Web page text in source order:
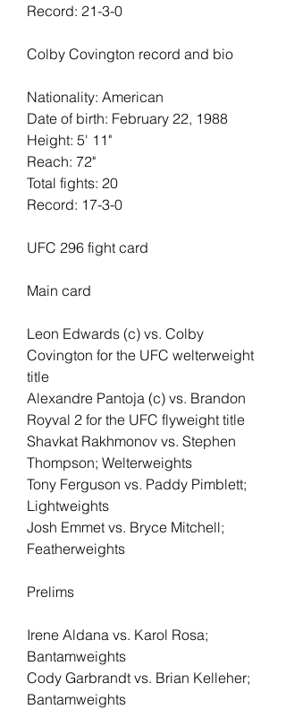
Record: 21-3-0
Colby Covington record and bio
Nationality: American
Date of birth: February 22, 1988
Height: 5' 11"
Reach: 72"
Total fights: 20
Record: 17-3-0
UFC 296 fight card
Main card
Leon Edwards (c) vs. Colby
Covington for the UFC welterweight
title
Alexandre Pantoja (c) vs. Brandon
Royval 2 for the UFC flyweight title
Shavkat Rakhmonov vs. Stephen
Thompson; Welterweights
Tony Ferguson vs. Paddy Pimblett;
Lightweights
Josh Emmet vs. Bryce Mitchell;
Featherweights
Prelims
Irene Aldana vs. Karol Rosa;
Bantamweights
Cody Garbrandt vs. Brian Kelleher;
Bantamweights